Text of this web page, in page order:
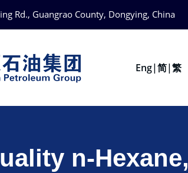
Rd., Guangrao County, Dongying, China
Eng|简|繁
n‑Hexane,